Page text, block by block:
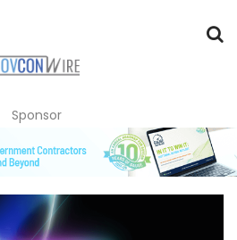
Sponsor